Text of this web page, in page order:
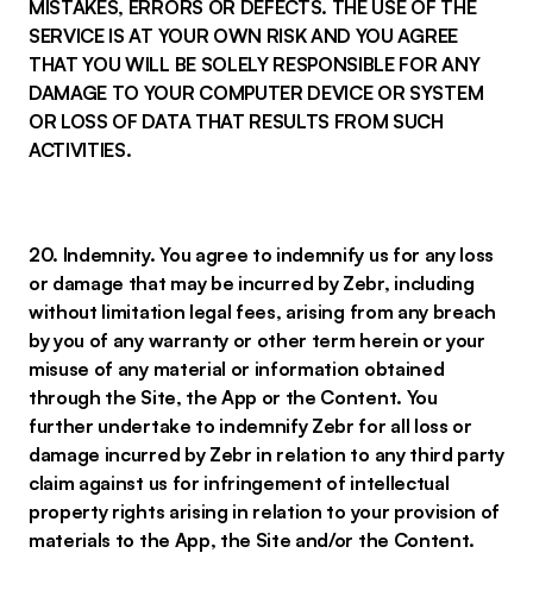
MISTAKES, ERRORS OR DEFECTS. THE USE OF THE
SERVICE IS AT YOUR OWN RISK AND YOU AGREE
THAT YOU WILL BE SOLELY RESPONSIBLE FOR ANY
DAMAGE TO YOUR COMPUTER DEVICE OR SYSTEM
OR LOSS OF DATA THAT RESULTS FROM SUCH
ACTIVITIES.
20. Indemnity. You agree to indemnify us for any loss
or damage that may be incurred by Zebr, including
without limitation legal fees, arising from any breach
by you of any warranty or other term herein or your
misuse of any material or information obtained
through the Site, the App or the Content. You
further undertake to indemnify Zebr for all loss or
damage incurred by Zebr in relation to any third party
claim against us for infringement of intellectual
property rights arising in relation to your provision of
materials to the App, the Site and/or the Content.